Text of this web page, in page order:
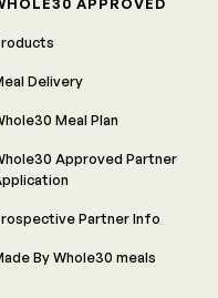
Delivery
Meal Plan
Approved Partner
Partner Info
By Whole30 meals